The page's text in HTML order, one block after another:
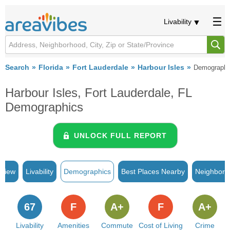
Livability
Search Florida Fort Lauderdale Harbour Isles
Harbour Isles, Fort Lauderdale, FL
Demographics
UNLOCK FULL REPORT
Livability Demographics Best Places Nearby
Livability
67
Amenities
F
Commute
A+
Cost of Living
F
Crime
A+